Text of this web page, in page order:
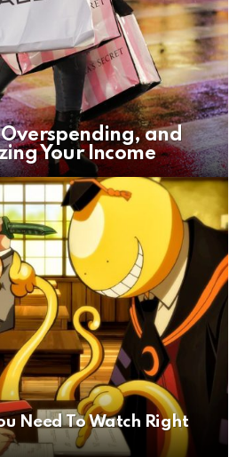
Overspending, and
Your Income
Need To Watch Right